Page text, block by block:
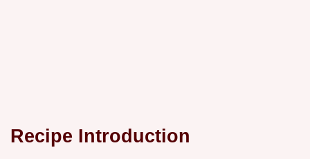
Recipe Introduction